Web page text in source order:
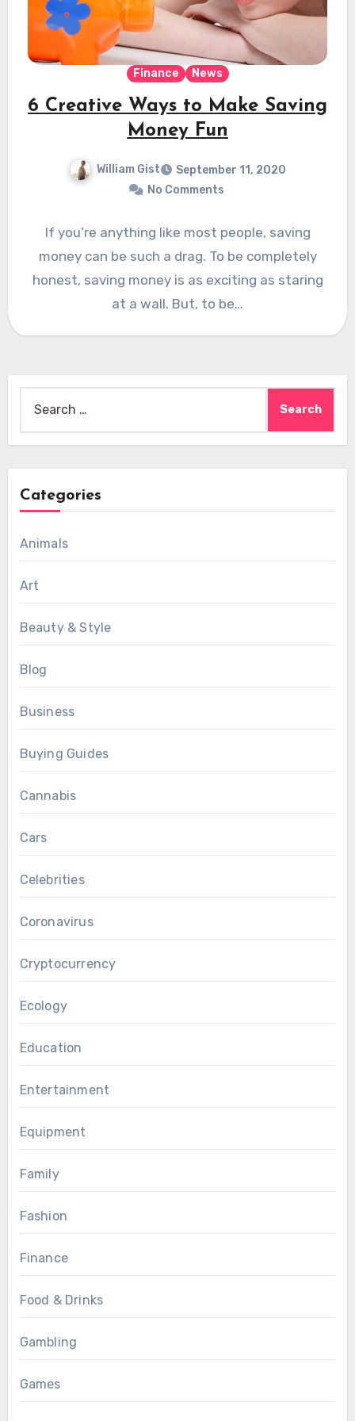
Finance News
6 Creative Ways to Make Saving
Money Fun
William Gist
September 11, 2020
No Comments
If you’re anything like most people, saving
money can be such a drag. To be completely
honest, saving money is as exciting as staring
at a wall. But, to be…
for:
Categories
Animals
Art
Beauty & Style
Blog
Business
Buying Guides
Cannabis
Cars
Celebrities
Coronavirus
Cryptocurrency
Ecology
Education
Entertainment
Equipment
Family
Fashion
Finance
Food & Drinks
Gambling
Games